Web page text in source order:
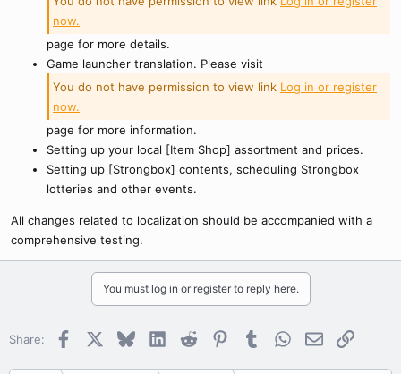
now.
page for more details.
Game launcher translation. Please visit
You do not have permission to view link Log in or register
now.
page for more information.
Setting up your local [Item Shop] assortment and prices.
Setting up [Strongbox] contents, scheduling Strongbox
lotteries and other events.
All changes related to localization should be accompanied with a
comprehensive testing.
You must log in or register to reply here.
Share: Facebook BlueskyLinkedInReddit PinterestTumblrWhatsApp
EmailLink